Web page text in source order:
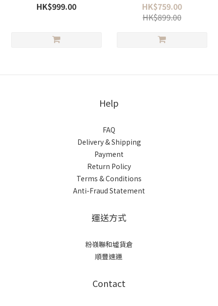
HK$999.00
HK$759.00
HK$899.00
Help
FAQ
Delivery & Shipping
Payment
Return Policy
Terms & Conditions
Anti-Fraud Statement
運送方式
粉嶺聯和墟貨倉
順豐速運
Contact